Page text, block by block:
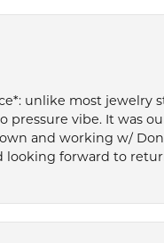
unlike most jewelry
pressure vibe. It was
and working w/
looking forward to